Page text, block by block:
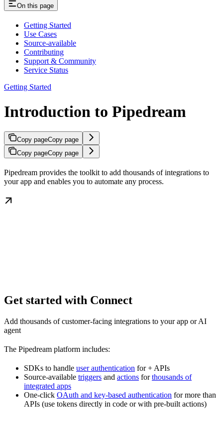
On this page
Getting Started
Use Cases
Source-available
Contributing
Support & Community
Service Status
Getting Started
Introduction to Pipedream
Copy pageCopy page
Copy pageCopy page
Pipedream provides the toolkit to add thousands of integrations to
your app and enables you to automate any process.
Get started with Connect
Add thousands of customer-facing integrations to your app or AI
agent
The Pipedream platform includes:
SDKs to handle user authentication for+ APIs
Source-available triggers and actions forthousands of
integrated apps
One-click OAuth and key-based authentication for more than
APIs (use tokens directly in code or with pre-built actions)